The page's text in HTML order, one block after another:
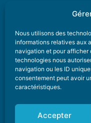
Nous utilisons des
informations relatives aux
navigation et pour afficher
technologies nous
navigation ou les ID
consentement peut avoir
caractéristiques.
Accepter
6